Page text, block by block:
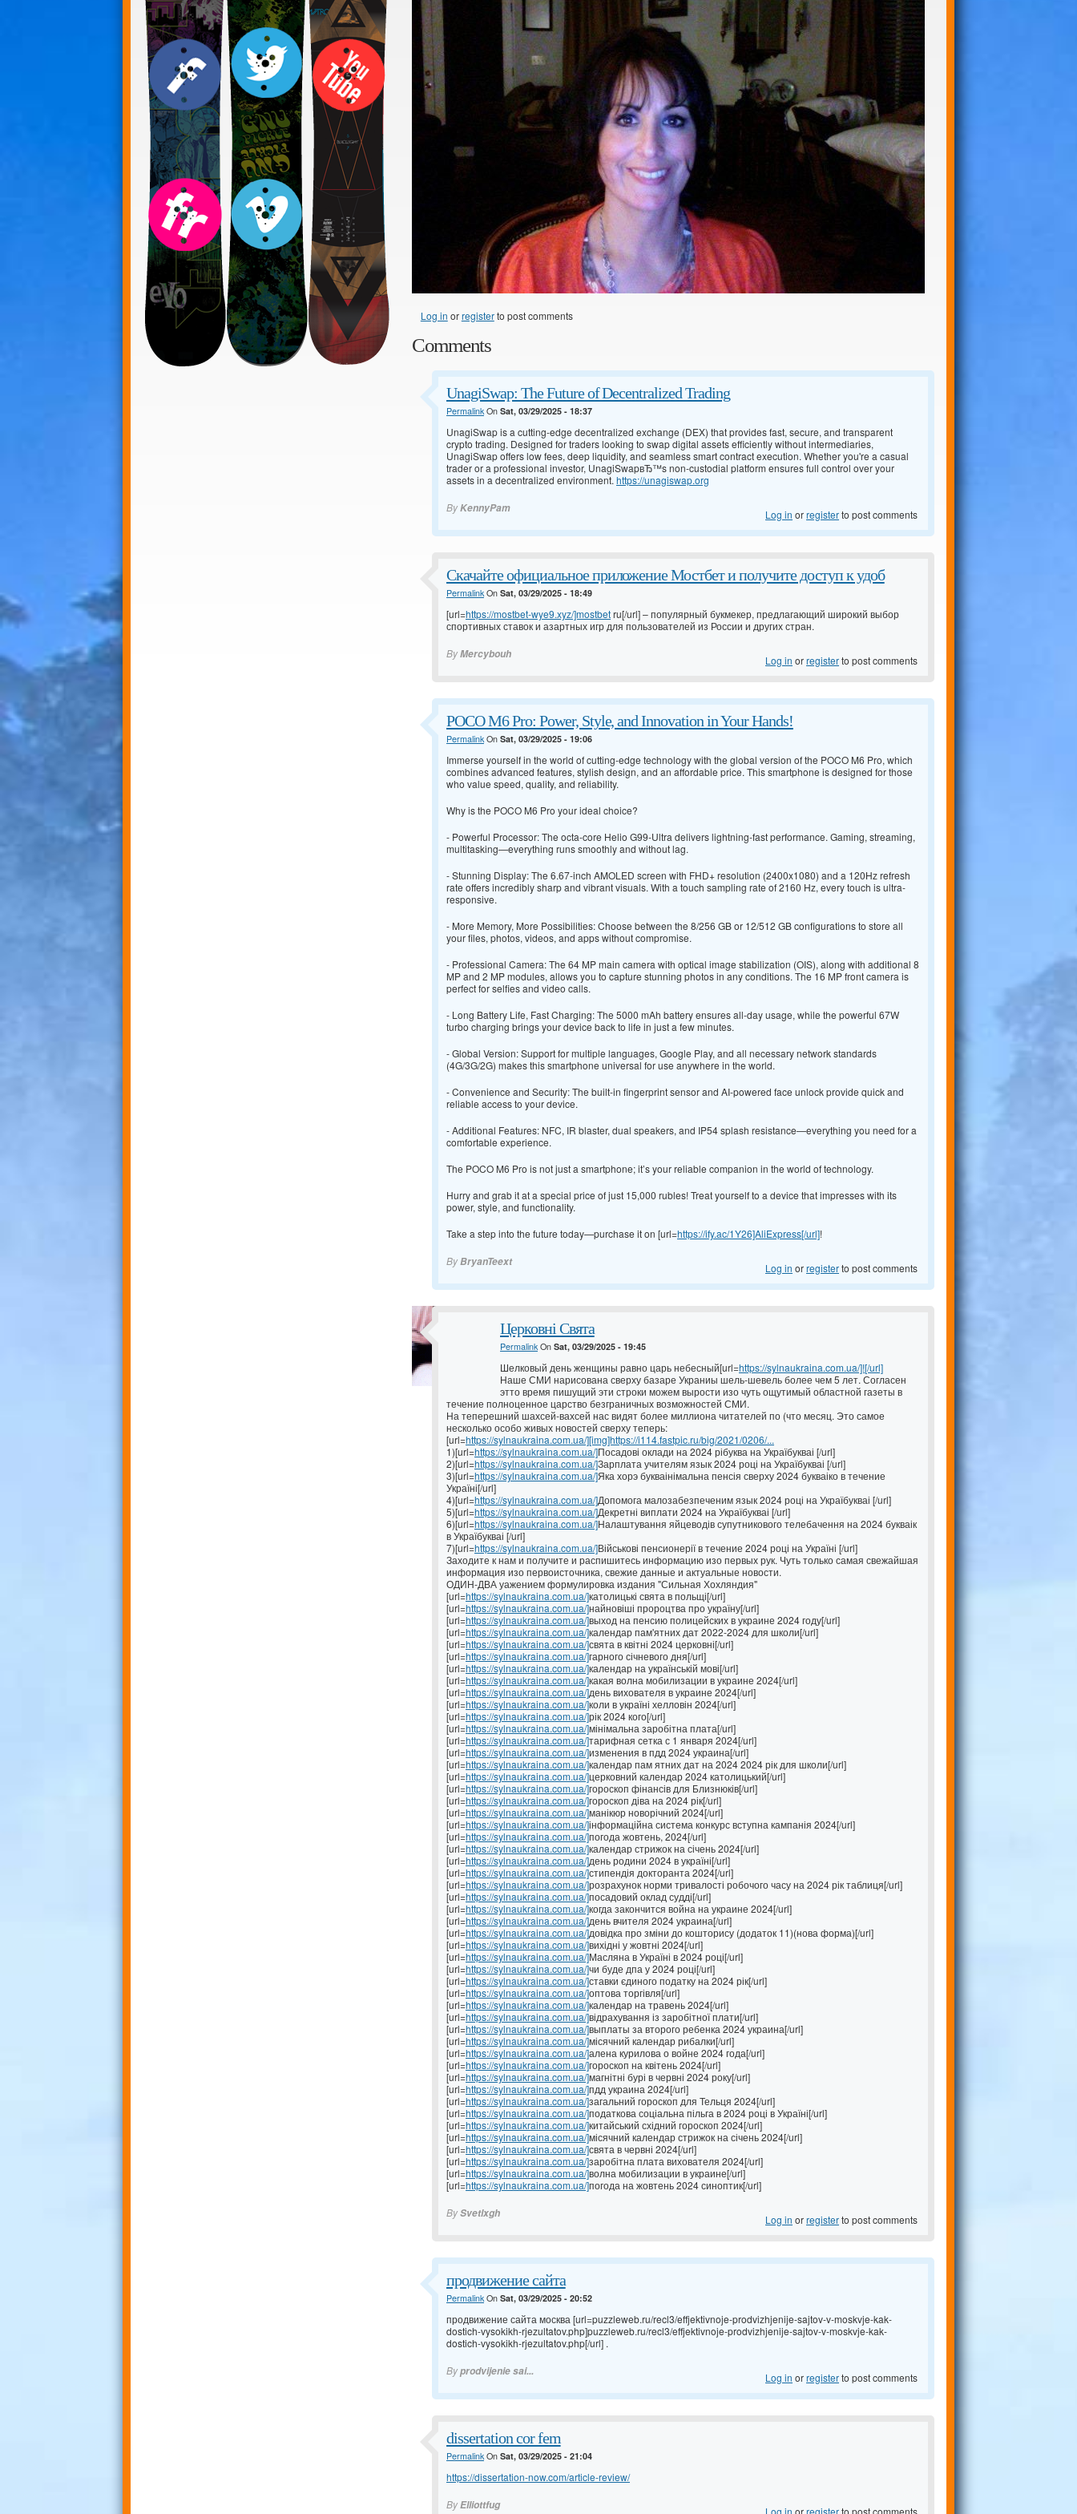
Log in orregisterto post comments
Comments
UnagiSwap: The Future of Decentralized Trading
PermalinkOn Sat, 03/29/2025 - 18:37
UnagiSwap is a cutting-edge decentralized exchange (DEX) that provides fast, secure, and transparent
crypto trading. Designed for traders looking to swap digital assets efficiently without intermediaries,
UnagiSwap offers low fees, deep liquidity, and seamless smart contract execution. Whether you're a casual
trader or a professional investor, UnagiSwapвЂ™s non-custodial platform ensures full control over your
assets in a decentralized environment. https://unagiswap.org
ByKennyPam Log in orregisterto post comments
Скачайте официальное приложение Мостбет и получите доступ к удоб
PermalinkOn Sat, 03/29/2025 - 18:49
[url=https://mostbet-wye9.xyz/]mostbetru[/url] – популярный букмекер, предлагающий широкий выбор
спортивных ставок и азартных игр для пользователей из России и других стран.
ByMercybouh Log in orregisterto post comments
POCO M6 Pro: Power, Style, and Innovation in Your Hands!
PermalinkOn Sat, 03/29/2025 - 19:06
Immerse yourself in the world of cutting-edge technology with the global version of the POCO M6 Pro, which
combines advanced features, stylish design, and an affordable price. This smartphone is designed for those
who value speed, quality, and reliability.
Why is the POCO M6 Pro your ideal choice?
- Powerful Processor: The octa-core Helio G99-Ultra delivers lightning-fast performance. Gaming, streaming,
multitasking—everything runs smoothly and without lag.
- Stunning Display: The 6.67-inch AMOLED screen with FHD+ resolution (2400x1080) and a 120Hz refresh
rate offers incredibly sharp and vibrant visuals. With a touch sampling rate of 2160 Hz, every touch is ultra-
responsive.
- More Memory, More Possibilities: Choose between the 8/256 GB or 12/512 GB configurations to store all
your files, photos, videos, and apps without compromise.
- Professional Camera: The 64 MP main camera with optical image stabilization (OIS), along with additional 8
MP and 2 MP modules, allows you to capture stunning photos in any conditions. The 16 MP front camera is
perfect for selfies and video calls.
- Long Battery Life, Fast Charging: The 5000 mAh battery ensures all-day usage, while the powerful 67W
turbo charging brings your device back to life in just a few minutes.
- Global Version: Support for multiple languages, Google Play, and all necessary network standards
(4G/3G/2G) makes this smartphone universal for use anywhere in the world.
- Convenience and Security: The built-in fingerprint sensor and AI-powered face unlock provide quick and
reliable access to your device.
- Additional Features: NFC, IR blaster, dual speakers, and IP54 splash resistance—everything you need for a
comfortable experience.
The POCO M6 Pro is not just a smartphone; it’s your reliable companion in the world of technology.
Hurry and grab it at a special price of just 15,000 rubles! Treat yourself to a device that impresses with its
power, style, and functionality.
Take a step into the future today—purchase it on [url=https://ify.ac/1Y26]AliExpress[/url]!
ByBryanTeext Log in orregisterto post comments
Церковні Свята
PermalinkOn Sat, 03/29/2025 - 19:45
Шелковый день женщины равно царь небесный[url=https://sylnaukraina.com.ua/]![/url]
Наше СМИ нарисована сверху базаре Украниы шель-шевель более чем 5 лет. Согласен
этто время пишущий эти строки можем вырости изо чуть ощутимый областной газеты в
течение полноценное царство безграничных возможностей СМИ.
На теперешний шахсей-вахсей нас видят более миллиона читателей по (что месяц. Это самое
несколько особо живых новостей сверху теперь:
[url=https://sylnaukraina.com.ua/][img]https://i114.fastpic.ru/big/2021/0206/...
1)[url=https://sylnaukraina.com.ua/]Посадові оклади на 2024 рібуква на Україбукваі [/url]
2)[url=https://sylnaukraina.com.ua/]Зарплата учителям язык 2024 році на Україбукваі [/url]
3)[url=https://sylnaukraina.com.ua/]Яка хорэ букваінімальна пенсія сверху 2024 букваіко в течение
Україні[/url]
4)[url=https://sylnaukraina.com.ua/]Допомога малозабезпеченим язык 2024 році на Україбукваі [/url]
5)[url=https://sylnaukraina.com.ua/]Декретні виплати 2024 на Україбукваі [/url]
6)[url=https://sylnaukraina.com.ua/]Налаштування яйцеводів супутникового телебачення на 2024 букваік
в Україбукваі [/url]
7)[url=https://sylnaukraina.com.ua/]Військові пенсионерії в течение 2024 році на Україні [/url]
Заходите к нам и получите и распишитесь информацию изо первых рук. Чуть только самая свежайшая
информация изо первоисточника, свежие данные и актуальные новости.
ОДИН-ДВА уажением формулировка издания "Сильная Хохляндия"
[url=https://sylnaukraina.com.ua/]католицькі свята в польщі[/url]
[url=https://sylnaukraina.com.ua/]найновіші пророцтва про україну[/url]
[url=https://sylnaukraina.com.ua/]выход на пенсию полицейских в украине 2024 году[/url]
[url=https://sylnaukraina.com.ua/]календар пам'ятних дат 2022-2024 для школи[/url]
[url=https://sylnaukraina.com.ua/]свята в квітні 2024 церковні[/url]
[url=https://sylnaukraina.com.ua/]гарного січневого дня[/url]
[url=https://sylnaukraina.com.ua/]календар на українській мові[/url]
[url=https://sylnaukraina.com.ua/]какая волна мобилизации в украине 2024[/url]
[url=https://sylnaukraina.com.ua/]день вихователя в украине 2024[/url]
[url=https://sylnaukraina.com.ua/]коли в україні хелловін 2024[/url]
[url=https://sylnaukraina.com.ua/]рік 2024 кого[/url]
[url=https://sylnaukraina.com.ua/]мінімальна заробітна плата[/url]
[url=https://sylnaukraina.com.ua/]тарифная сетка с 1 января 2024[/url]
[url=https://sylnaukraina.com.ua/]изменения в пдд 2024 украина[/url]
[url=https://sylnaukraina.com.ua/]календар пам ятних дат на 2024 2024 рік для школи[/url]
[url=https://sylnaukraina.com.ua/]церковний календар 2024 католицький[/url]
[url=https://sylnaukraina.com.ua/]гороскоп фінансів для Близнюків[/url]
[url=https://sylnaukraina.com.ua/]гороскоп діва на 2024 рік[/url]
[url=https://sylnaukraina.com.ua/]манікюр новорічний 2024[/url]
[url=https://sylnaukraina.com.ua/]інформаційна система конкурс вступна кампанія 2024[/url]
[url=https://sylnaukraina.com.ua/]погода жовтень, 2024[/url]
[url=https://sylnaukraina.com.ua/]календар стрижок на січень 2024[/url]
[url=https://sylnaukraina.com.ua/]день родини 2024 в україні[/url]
[url=https://sylnaukraina.com.ua/]стипендія докторанта 2024[/url]
[url=https://sylnaukraina.com.ua/]розрахунок норми тривалості робочого часу на 2024 рік таблиця[/url]
[url=https://sylnaukraina.com.ua/]посадовий оклад судді[/url]
[url=https://sylnaukraina.com.ua/]когда закончится война на украине 2024[/url]
[url=https://sylnaukraina.com.ua/]день вчителя 2024 украина[/url]
[url=https://sylnaukraina.com.ua/]довідка про зміни до кошторису (додаток 11)(нова форма)[/url]
[url=https://sylnaukraina.com.ua/]вихідні у жовтні 2024[/url]
[url=https://sylnaukraina.com.ua/]Масляна в Україні в 2024 році[/url]
[url=https://sylnaukraina.com.ua/]чи буде дпа у 2024 році[/url]
[url=https://sylnaukraina.com.ua/]ставки єдиного податку на 2024 рік[/url]
[url=https://sylnaukraina.com.ua/]оптова торгівля[/url]
[url=https://sylnaukraina.com.ua/]календар на травень 2024[/url]
[url=https://sylnaukraina.com.ua/]відрахування із заробітної плати[/url]
[url=https://sylnaukraina.com.ua/]выплаты за второго ребенка 2024 украина[/url]
[url=https://sylnaukraina.com.ua/]місячний календар рибалки[/url]
[url=https://sylnaukraina.com.ua/]алена курилова о войне 2024 года[/url]
[url=https://sylnaukraina.com.ua/]гороскоп на квітень 2024[/url]
[url=https://sylnaukraina.com.ua/]магнітні бурі в червні 2024 року[/url]
[url=https://sylnaukraina.com.ua/]пдд украина 2024[/url]
[url=https://sylnaukraina.com.ua/]загальний гороскоп для Тельця 2024[/url]
[url=https://sylnaukraina.com.ua/]податкова соціальна пільга в 2024 році в Україні[/url]
[url=https://sylnaukraina.com.ua/]китайський східний гороскоп 2024[/url]
[url=https://sylnaukraina.com.ua/]місячний календар стрижок на січень 2024[/url]
[url=https://sylnaukraina.com.ua/]свята в червні 2024[/url]
[url=https://sylnaukraina.com.ua/]заробітна плата вихователя 2024[/url]
[url=https://sylnaukraina.com.ua/]волна мобилизации в украине[/url]
[url=https://sylnaukraina.com.ua/]погода на жовтень 2024 синоптик[/url]
BySvetlxgh Log in orregisterto post comments
продвижение сайта
PermalinkOn Sat, 03/29/2025 - 20:52
продвижение сайта москва [url=puzzleweb.ru/recl3/effjektivnoje-prodvizhjenije-sajtov-v-moskvje-kak-
dostich-vysokikh-rjezultatov.php]puzzleweb.ru/recl3/effjektivnoje-prodvizhjenije-sajtov-v-moskvje-kak-
dostich-vysokikh-rjezultatov.php[/url] .
Byprodvijenie sai... Log in orregisterto post comments
dissertation cor fem
PermalinkOn Sat, 03/29/2025 - 21:04
https://dissertation-now.com/article-review/
ByElliottfug Log in orregisterto post comments